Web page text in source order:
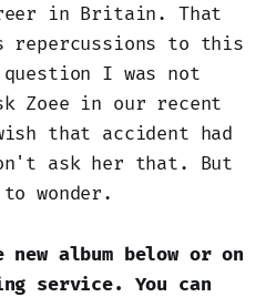
in Britain. That
repercussions to this
I was not
Zoee in our recent
that accident had
ask her that. But
wonder.
new album below or on
service. You can